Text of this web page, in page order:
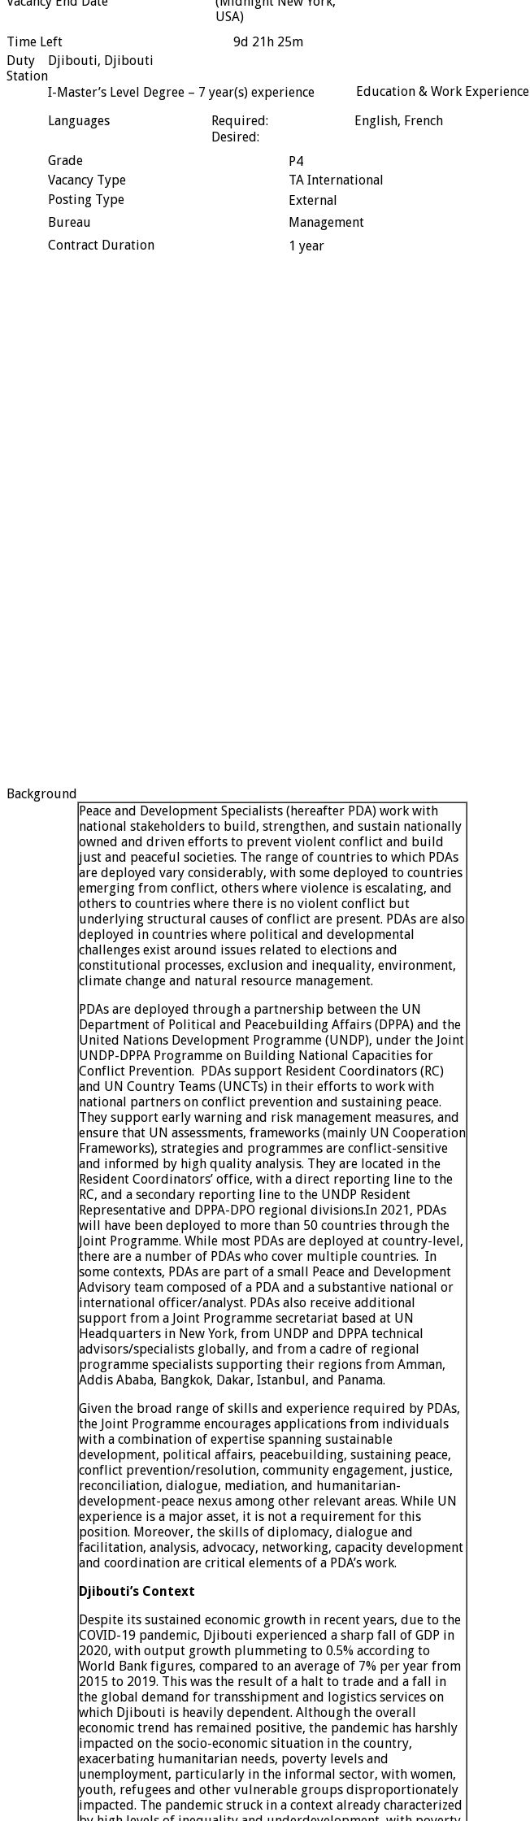
USA)
Time Left
9d 21h 25m
Duty
Station
Djibouti, Djibouti
Education & Work Experience
I-Master’s Level Degree – 7 year(s) experience
Languages
Required:
Desired:
English, French
Grade
P4
Vacancy Type
TA International
Posting Type
External
Bureau
Management
Contract Duration
1 year
Background
Peace and Development Specialists (hereafter PDA) work with
national stakeholders to build, strengthen, and sustain nationally
owned and driven efforts to prevent violent conflict and build
just and peaceful societies. The range of countries to which PDAs
are deployed vary considerably, with some deployed to countries
emerging from conflict, others where violence is escalating, and
others to countries where there is no violent conflict but
underlying structural causes of conflict are present. PDAs are also
deployed in countries where political and developmental
challenges exist around issues related to elections and
constitutional processes, exclusion and inequality, environment,
climate change and natural resource management.
PDAs are deployed through a partnership between the UN
Department of Political and Peacebuilding Affairs (DPPA) and the
United Nations Development Programme (UNDP), under the Joint
UNDP-DPPA Programme on Building National Capacities for
Conflict Prevention. PDAs support Resident Coordinators (RC)
and UN Country Teams (UNCTs) in their efforts to work with
national partners on conflict prevention and sustaining peace.
They support early warning and risk management measures, and
ensure that UN assessments, frameworks (mainly UN Cooperation
Frameworks), strategies and programmes are conflict-sensitive
and informed by high quality analysis. They are located in the
Resident Coordinators’ office, with a direct reporting line to the
RC, and a secondary reporting line to the UNDP Resident
Representative and DPPA-DPO regional divisions.In 2021, PDAs
will have been deployed to more than 50 countries through the
Joint Programme. While most PDAs are deployed at country-level,
there are a number of PDAs who cover multiple countries. In
some contexts, PDAs are part of a small Peace and Development
Advisory team composed of a PDA and a substantive national or
international officer/analyst. PDAs also receive additional
support from a Joint Programme secretariat based at UN
Headquarters in New York, from UNDP and DPPA technical
advisors/specialists globally, and from a cadre of regional
programme specialists supporting their regions from Amman,
Addis Ababa, Bangkok, Dakar, Istanbul, and Panama.
Given the broad range of skills and experience required by PDAs,
the Joint Programme encourages applications from individuals
with a combination of expertise spanning sustainable
development, political affairs, peacebuilding, sustaining peace,
conflict prevention/resolution, community engagement, justice,
reconciliation, dialogue, mediation, and humanitarian-
development-peace nexus among other relevant areas. While UN
experience is a major asset, it is not a requirement for this
position. Moreover, the skills of diplomacy, dialogue and
facilitation, analysis, advocacy, networking, capacity development
and coordination are critical elements of a PDA’s work.
Djibouti’s Context
Despite its sustained economic growth in recent years, due to the
COVID-19 pandemic, Djibouti experienced a sharp fall of GDP in
2020, with output growth plummeting to 0.5% according to
World Bank figures, compared to an average of 7% per year from
2015 to 2019. This was the result of a halt to trade and a fall in
the global demand for transshipment and logistics services on
which Djibouti is heavily dependent. Although the overall
economic trend has remained positive, the pandemic has harshly
impacted on the socio-economic situation in the country,
exacerbating humanitarian needs, poverty levels and
unemployment, particularly in the informal sector, with women,
youth, refugees and other vulnerable groups disproportionately
impacted. The pandemic struck in a context already characterized